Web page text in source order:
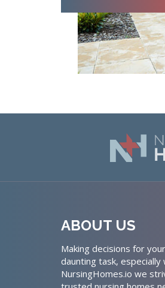
ABOUT US
Making decisions for
daunting task,
NursingHomes.io we